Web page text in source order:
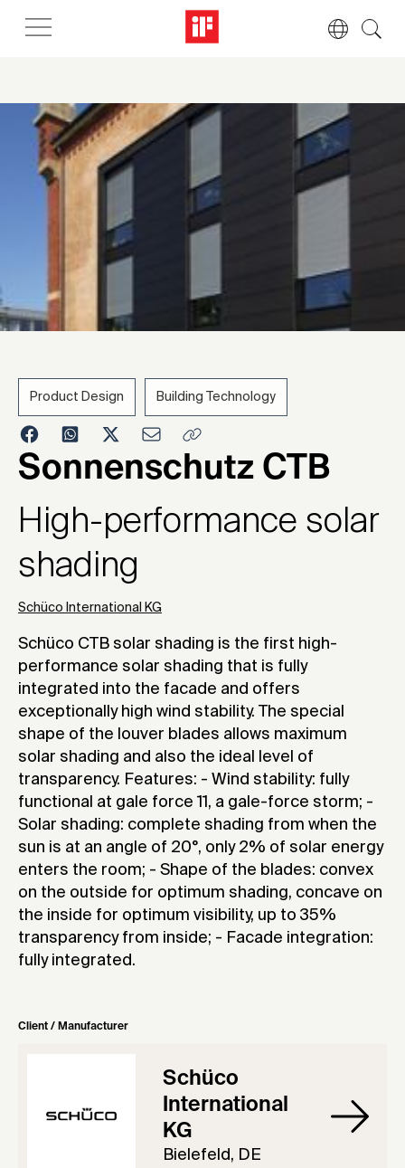
2010
Product Design Building Technology
Sonnenschutz CTB
High-performance solar
shading
Schüco International KG
Schüco CTB solar shading is the first high-
performance solar shading that is fully
integrated into the facade and offers
exceptionally high wind stability. The special
shape of the louver blades allows maximum
solar shading and also the ideal level of
transparency. Features: - Wind stability: fully
functional at gale force 11, a gale-force storm; -
Solar shading: complete shading from when the
sun is at an angle of 20°, only 2% of solar energy
enters the room; - Shape of the blades: convex
on the outside for optimum shading, concave on
the inside for optimum visibility, up to 35%
transparency from inside; - Facade integration:
fully integrated.
Client / Manufacturer
Schüco
International
KG
Bielefeld, DE